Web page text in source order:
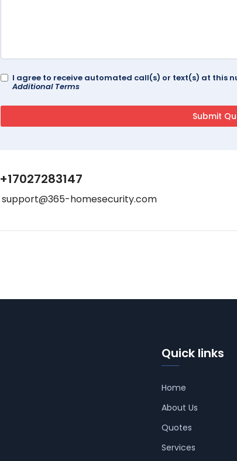
I agree to receive automated call(s) or text(s) at this
Additional Terms
+17027283147
support@365-homesecurity.com
Quick links
Home
About Us
Quotes
Services